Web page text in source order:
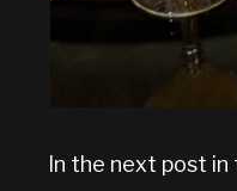
In the next post